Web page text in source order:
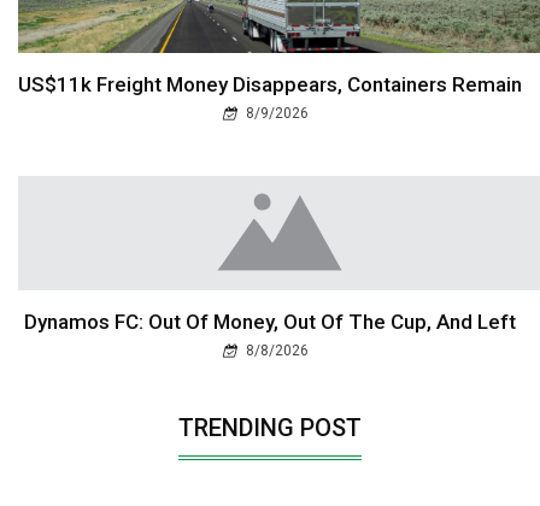
US$11k Freight Money Disappears, Containers Remain
8/9/2026
Dynamos FC: Out Of Money, Out Of The Cup, And Left
8/8/2026
TRENDING POST